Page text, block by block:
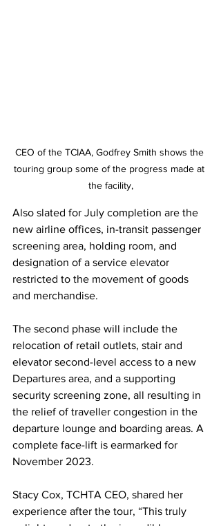
CEO of the TCIAA, Godfrey Smith shows the
touring group some of the progress made at
the facility,
Also slated for July completion are the
new airline offices, in-transit passenger
screening area, holding room, and
designation of a service elevator
restricted to the movement of goods
and merchandise.
The second phase will include the
relocation of retail outlets, stair and
elevator second-level access to a new
Departures area, and a supporting
security screening zone, all resulting in
the relief of traveller congestion in the
departure lounge and boarding areas. A
complete face-lift is earmarked for
November 2023.
Stacy Cox, TCHTA CEO, shared her
experience after the tour, “This truly